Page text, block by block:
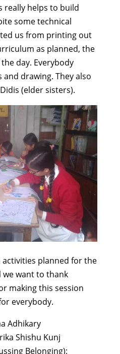
really helps to build
some technical
us from printing out
as planned, the
day. Everybody
drawing. They also
(elder sisters).
planned for the
want to thank
making this session
everybody.
Adhikary
Shishu Kunj
Belonging):